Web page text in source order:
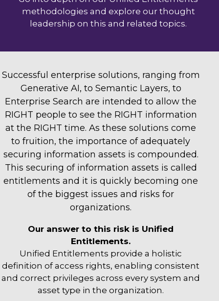
methodologies and explore our thought
leadership on this and related topics.
Successful enterprise solutions, ranging from
Generative AI, to Semantic Layers, to
Enterprise Search are intended to allow the
RIGHT people to see the RIGHT information
at the RIGHT time. As these solutions come
to fruition, the importance of adequately
securing information assets is compounded.
This securing of information assets is called
entitlements and it is quickly becoming one
of the biggest issues and risks for
organizations.
Our answer to this risk is Unified
Entitlements.
Unified Entitlements provide a holistic
definition of access rights, enabling consistent
and correct privileges across every system and
asset type in the organization.